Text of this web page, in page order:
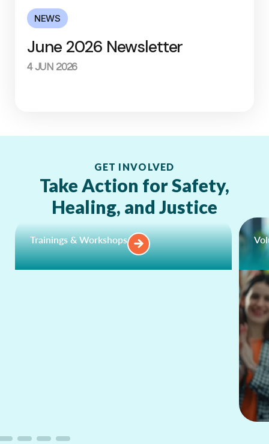
NEWS
June 2026 Newsletter
4 JUN 2026
GET INVOLVED
Take Action for Safety,
Healing, and Justice
Trainings & Workshops